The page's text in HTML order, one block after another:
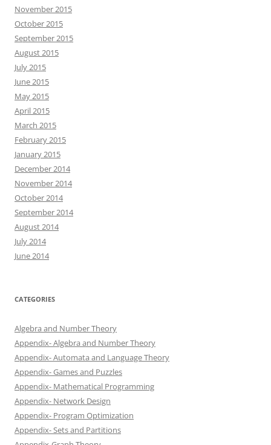
November 2015
October 2015
September 2015
August 2015
July 2015
June 2015
May 2015
April 2015
March 2015
February 2015
January 2015
December 2014
November 2014
October 2014
September 2014
August 2014
July 2014
June 2014
CATEGORIES
Algebra and Number Theory
Appendix- Algebra and Number Theory
Appendix- Automata and Language Theory
Appendix- Games and Puzzles
Appendix- Mathematical Programming
Appendix- Network Design
Appendix- Program Optimization
Appendix- Sets and Partitions